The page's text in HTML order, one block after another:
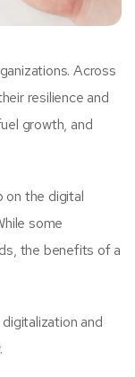
Across
resilience and
growth, and
on the digital
some
the benefits of a
and